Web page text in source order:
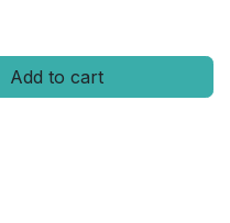
Add to cart